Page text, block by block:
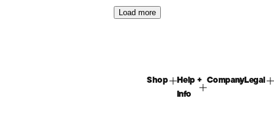
Load more
Shop
Help +
Info
CompanyLegal